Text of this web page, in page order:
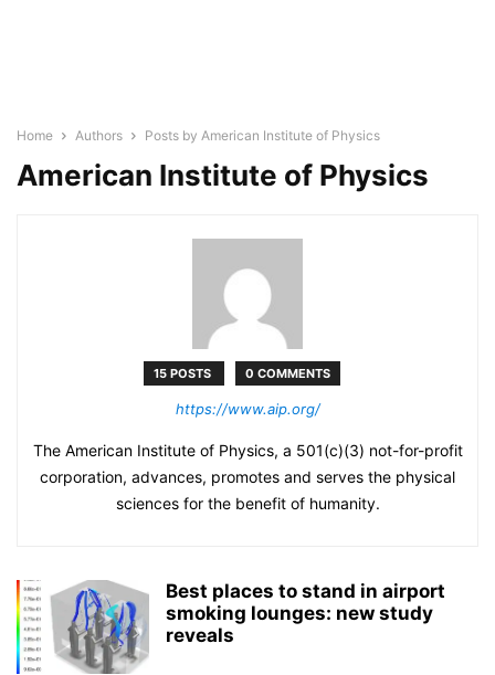
Home Authors Posts by American Institute of Physics
American Institute of Physics
15 POSTS 0 COMMENTS
https://www.aip.org/
The American Institute of Physics, a 501(c)(3) not-for-profit
corporation, advances, promotes and serves the physical
sciences for the benefit of humanity.
Best places to stand in airport
smoking lounges: new study
reveals